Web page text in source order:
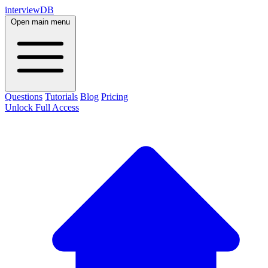
interviewDB
Open main menu
Questions Tutorials Blog Pricing
Unlock Full Access